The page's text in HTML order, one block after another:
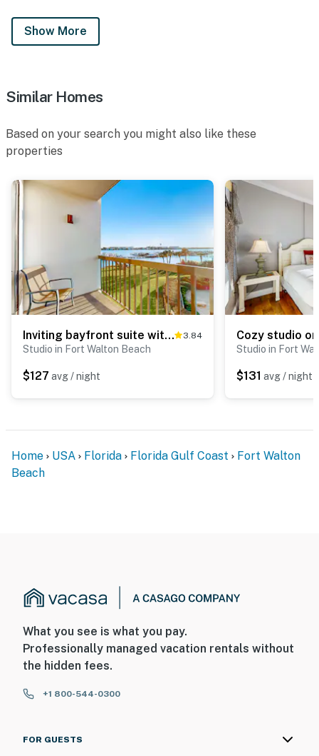
Show More
Similar Homes
Based on your search you might also like these
properties
Inviting bayfront suite with water views, picnic area & pool 3.84
Studio in Fort Walton Beach
$127 avg / night
Studio in Fort
$131 avg / night
Home USA Florida Florida Gulf Coast
Fort Walton
Beach
What you see is what you pay.
Professionally managed vacation rentals without
the hidden fees.
+1 800-544-0300
FOR GUESTS